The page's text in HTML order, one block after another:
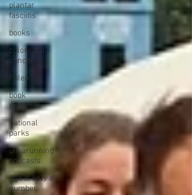
plantar
fasciitis
books
colorectal
cancer
Paleo
book
proposal
national
parks
ultrarunning
podcasts
Age is only a
number